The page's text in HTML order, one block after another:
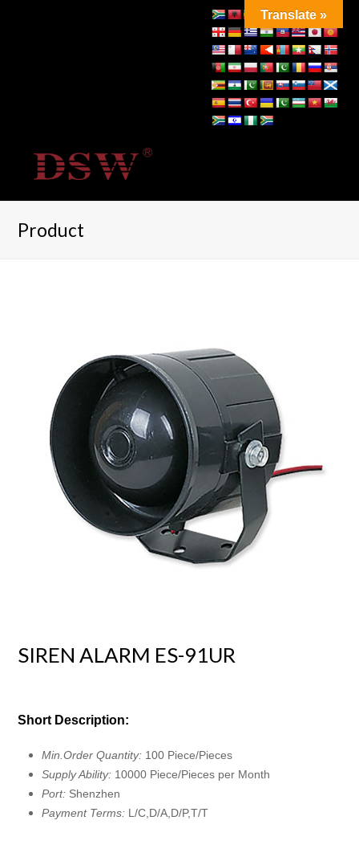
Product
SIREN ALARM ES-91UR
Short Description:
Min.Order Quantity: 100 Piece/Pieces
Supply Ability: 10000 Piece/Pieces per Month
Port: Shenzhen
Payment Terms: L/C,D/A,D/P,T/T
Translate »